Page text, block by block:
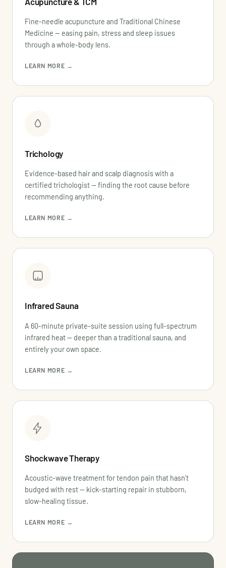
Fine-needle acupuncture and Traditional Chinese
Medicine — easing pain, stress and sleep issues
through a whole-body lens.
LEARN MORE →
Trichology
Evidence-based hair and scalp diagnosis with a
certified trichologist — finding the root cause before
recommending anything.
LEARN MORE →
Infrared Sauna
A 60-minute private-suite session using full-spectrum
infrared heat — deeper than a traditional sauna, and
entirely your own space.
LEARN MORE →
Shockwave Therapy
Acoustic-wave treatment for tendon pain that hasn't
budged with rest — kick-starting repair in stubborn,
slow-healing tissue.
LEARN MORE →